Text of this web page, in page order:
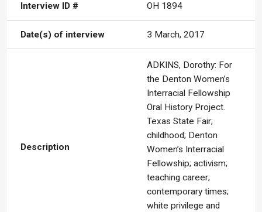
Interview ID # OH 1894
Date(s) of interview 3 March, 2017
Description
ADKINS, Dorothy: For
the Denton Women’s
Interracial Fellowship
Oral History Project.
Texas State Fair;
childhood; Denton
Women’s Interracial
Fellowship; activism;
teaching career;
contemporary times;
white privilege and